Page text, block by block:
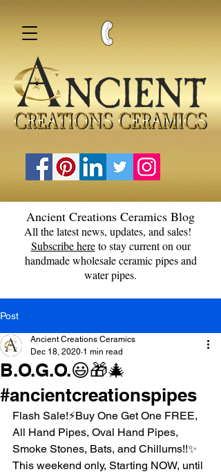
Ancient Creations Ceramics Blog
All the latest news, updates, and sales!
Subscribe hereto stay current on our
handmade wholesale ceramic pipes and
water pipes.
Post
B.O.G.O.😃🎁🎄
#ancientcreationspipes
Ancient Creations Ceramics
Dec 18, 2020 1 min read
Flash Sale!⚡️Buy One Get One FREE,
All Hand Pipes, Oval Hand Pipes,
Smoke Stones, Bats, and Chillums!!✨
This weekend only, Starting NOW, until